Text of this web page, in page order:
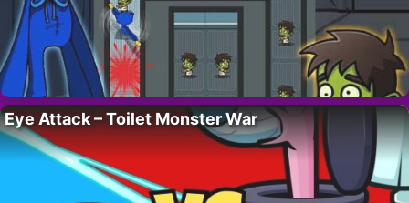
Eye Attack – Toilet Monster War